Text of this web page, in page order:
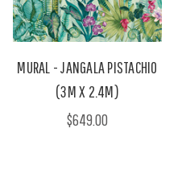
MURAL - JANGALA PISTACHIO
(3M X 2.4M)
$649.00